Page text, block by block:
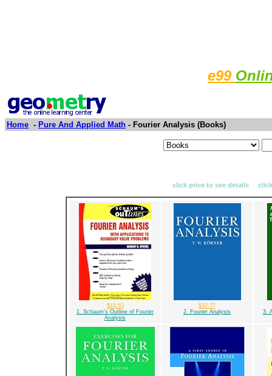
e99
Home - Pure And Applied Math - Fourier Analysis (Books)
click price to see details
$10.53
1. Schaum's Outline of Fourier
Analysis
$32.77
2. Fourier Analysis
3.